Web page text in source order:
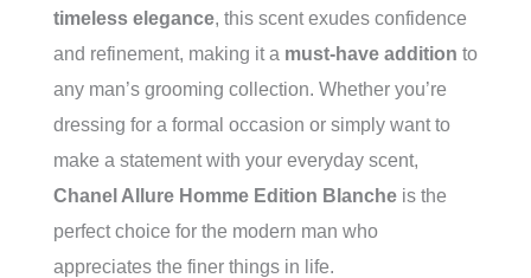
timeless elegance, this scent exudes confidence
and refinement, making it a must-have addition to
any man’s grooming collection. Whether you’re
dressing for a formal occasion or simply want to
make a statement with your everyday scent,
Chanel Allure Homme Edition Blanche is the
perfect choice for the modern man who
appreciates the finer things in life.